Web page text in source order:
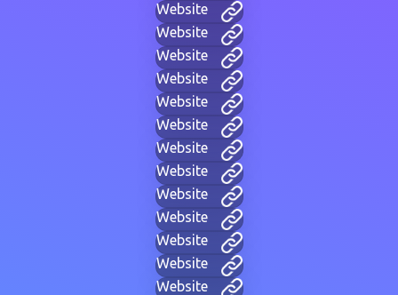
Website
Website
Website
Website
Website
Website
Website
Website
Website
Website
Website
Website
Website